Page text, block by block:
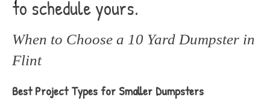
to schedule yours.
When to Choose a 10 Yard Dumpster in
Flint
Best Project Types for Smaller Dumpsters